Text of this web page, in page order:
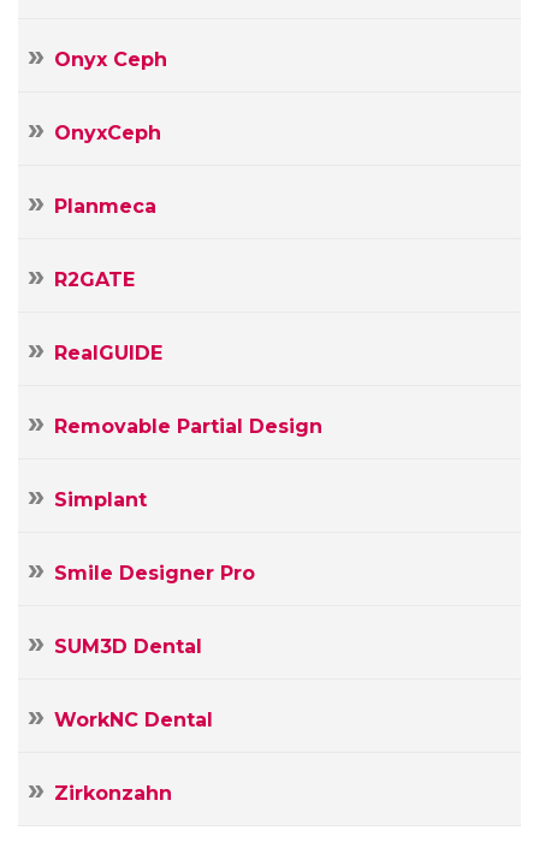
Onyx Ceph
OnyxCeph
Planmeca
R2GATE
RealGUIDE
Removable Partial Design
Simplant
Smile Designer Pro
SUM3D Dental
WorkNC Dental
Zirkonzahn